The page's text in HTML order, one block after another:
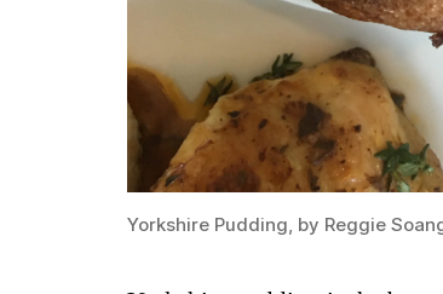
Yorkshire Pudding, by Reggie